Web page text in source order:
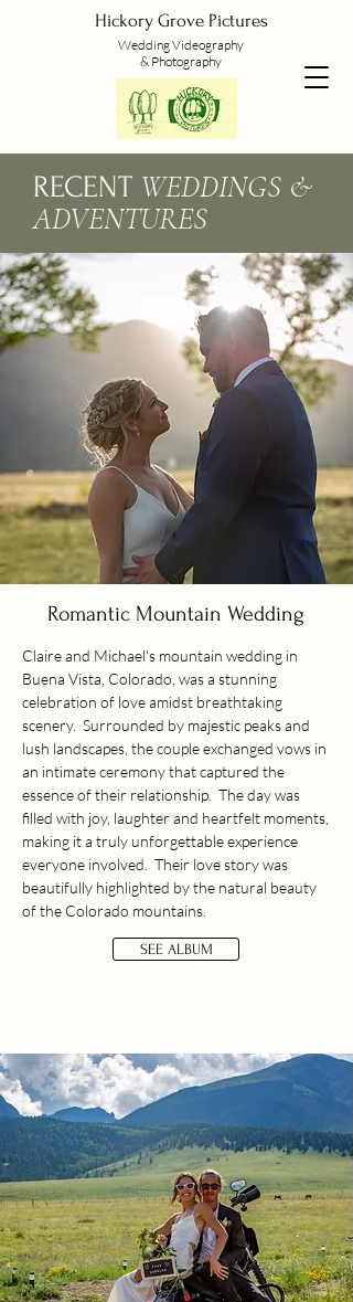
Hickory Grove Pictures
WeddingVideography
& Photography
RECENT WEDDINGS &
ADVENTURES
Romantic Mountain Wedding
Claire and Michael's mountain wedding in
Buena Vista, Colorado, was a stunning
celebration of love amidst breathtaking
scenery. Surrounded by majestic peaks and
lush landscapes, the couple exchanged vows in
an intimate ceremony that captured the
essence of their relationship. The day was
filled with joy, laughter and heartfelt moments,
making it a truly unforgettable experience
everyone involved. Their love story was
beautifully highlighted by the natural beauty
of the Colorado mountains.
SEE ALBUM